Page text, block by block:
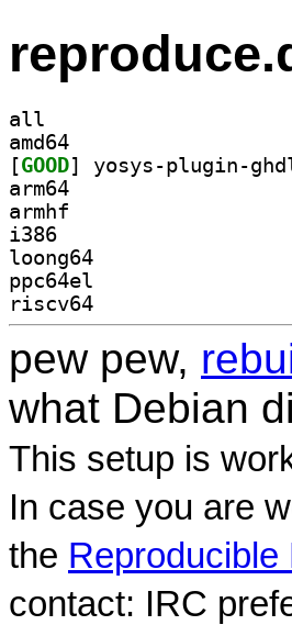
all
amd64
[GOOD
arm64
armhf
i386
loong64
ppc64el
riscv64
pew pew,
what Debian
This setup is
In case you are
the
contact: IRC